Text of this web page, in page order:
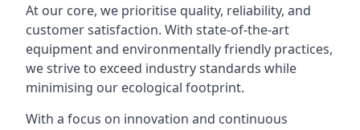
At our core, we prioritise quality, reliability, and
customer satisfaction. With state-of-the-art
equipment and environmentally friendly practices,
we strive to exceed industry standards while
minimising our ecological footprint.
With a focus on innovation and continuous